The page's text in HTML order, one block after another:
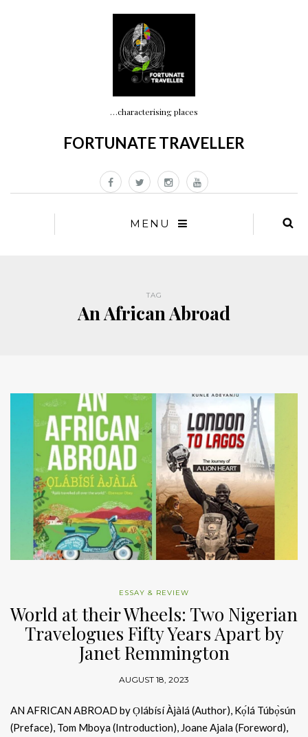
…characterising places
FORTUNATE TRAVELLER
MENU
TAG
An African Abroad
ESSAY & REVIEW
World at their Wheels: Two Nigerian
Travelogues Fifty Years Apart by
Janet Remmington
AUGUST 18, 2023
AN AFRICAN ABROAD by Ọlábísí Àjàlá (Author), Kọ́lá Túbọ̀sún
(Preface), Tom Mboya (Introduction), Joane Ajala (Foreword),